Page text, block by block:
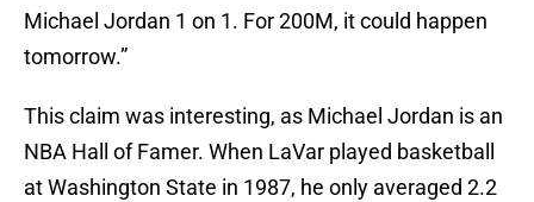
Michael Jordan 1 on 1. For 200M, it could happen
tomorrow.”
This claim was interesting, as Michael Jordan is an
NBA Hall of Famer. When LaVar played basketball
at Washington State in 1987, he only averaged 2.2